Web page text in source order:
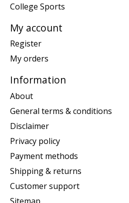
College Sports
My account
Register
My orders
Information
About
General terms & conditions
Disclaimer
Privacy policy
Payment methods
Shipping & returns
Customer support